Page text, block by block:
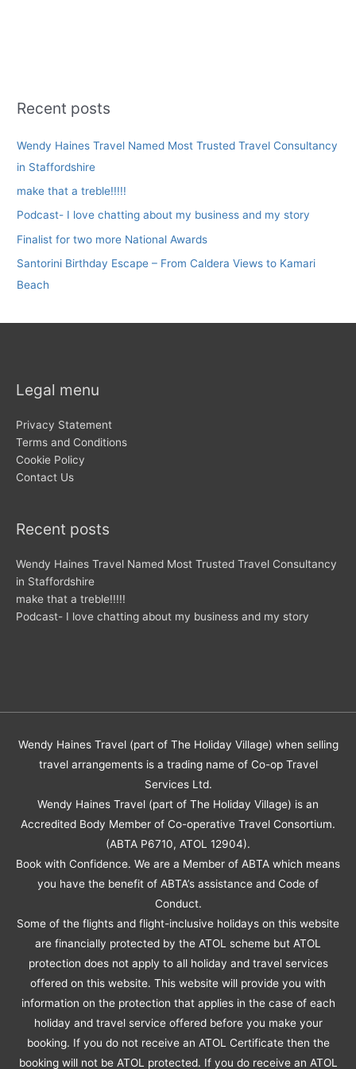
Kamari
Recent posts
Wendy Haines Travel Named Most Trusted Travel Consultancy
in Staffordshire
make that a treble!!!!!
Podcast- I love chatting about my business and my story
Finalist for two more National Awards
Santorini Birthday Escape – From Caldera Views to Kamari
Beach
Legal menu
Privacy Statement
Terms and Conditions
Cookie Policy
Contact Us
Recent posts
Wendy Haines Travel Named Most Trusted Travel Consultancy
in Staffordshire
make that a treble!!!!!
Podcast- I love chatting about my business and my story
Wendy Haines Travel (part of The Holiday Village) when selling
travel arrangements is a trading name of Co-op Travel
Services Ltd.
Wendy Haines Travel (part of The Holiday Village) is an
Accredited Body Member of Co-operative Travel Consortium.
(ABTA P6710, ATOL 12904).
Book with Confidence. We are a Member of ABTA which means
you have the benefit of ABTA’s assistance and Code of
Conduct.
Some of the flights and flight-inclusive holidays on this website
are financially protected by the ATOL scheme but ATOL
protection does not apply to all holiday and travel services
offered on this website. This website will provide you with
information on the protection that applies in the case of each
holiday and travel service offered before you make your
booking. If you do not receive an ATOL Certificate then the
booking will not be ATOL protected. If you do receive an ATOL